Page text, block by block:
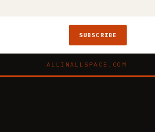
SUBSCRIBE
ALLINALLSPACE.COM